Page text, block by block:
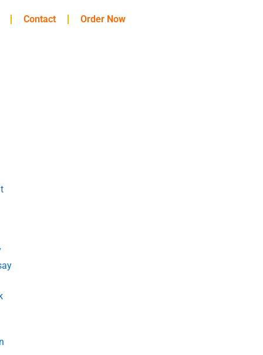
Contact Order Now